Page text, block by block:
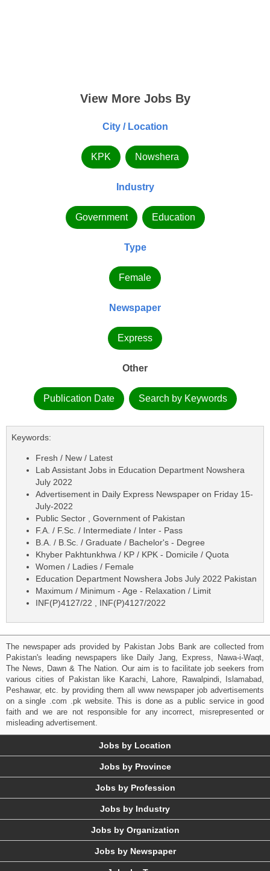
View More Jobs By
City / Location
KPK Nowshera
Industry
Government Education
Type
Female
Newspaper
Express
Other
Publication Date Search by Keywords
Keywords:
Fresh / New / Latest
Lab Assistant Jobs in Education Department Nowshera
July 2022
Advertisement in Daily Express Newspaper on Friday 15-
July-2022
Public Sector , Government of Pakistan
F.A. / F.Sc. / Intermediate / Inter - Pass
B.A. / B.Sc. / Graduate / Bachelor's - Degree
Khyber Pakhtunkhwa / KP / KPK - Domicile / Quota
Women / Ladies / Female
Education Department Nowshera Jobs July 2022 Pakistan
Maximum / Minimum - Age - Relaxation / Limit
INF(P)4127/22 , INF(P)4127/2022
The newspaper ads provided by Pakistan Jobs Bank are collected from
Pakistan's leading newspapers like Daily Jang, Express, Nawa-i-Waqt,
The News, Dawn & The Nation. Our aim is to facilitate job seekers from
various cities of Pakistan like Karachi, Lahore, Rawalpindi, Islamabad,
Peshawar, etc. by providing them all www newspaper job advertisements
on a single .com .pk website. This is done as a public service in good
faith and we are not responsible for any incorrect, misrepresented or
misleading advertisement.
Jobs by Location
Jobs by Province
Jobs by Profession
Jobs by Industry
Jobs by Organization
Jobs by Newspaper